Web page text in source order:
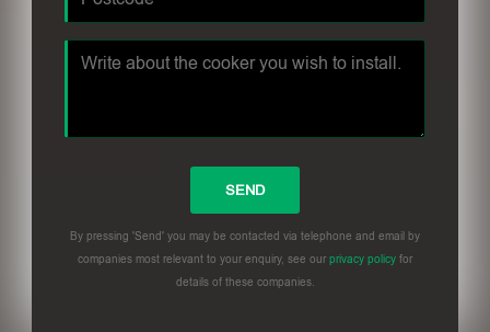
By pressing 'Send' you may be contacted via telephone and email by
companies most relevant to your enquiry, see our privacy policy for
details of these companies.